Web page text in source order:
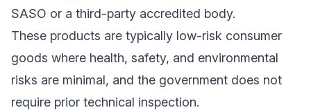
SASO or a third-party accredited body.
These products are typically low-risk consumer
goods where health, safety, and environmental
risks are minimal, and the government does not
require prior technical inspection.